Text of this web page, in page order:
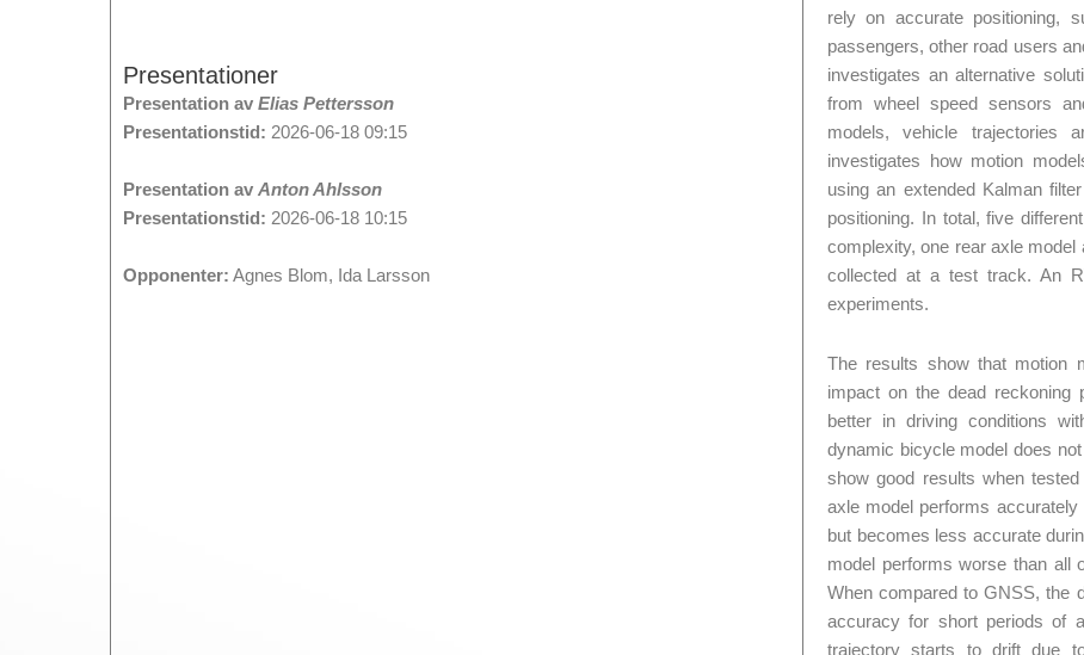
Presentationer
Presentation av Elias Pettersson
Presentationstid: 2026-06-18 09:15
Presentation av Anton Ahlsson
Presentationstid: 2026-06-18 10:15
Opponenter: Agnes Blom, Ida Larsson
rely on accurate positioning,
passengers, other road users
investigates an alternative
from wheel speed sensors
models, vehicle trajectories
investigates how motion
using an extended Kalman
positioning. In total, five
complexity, one rear axle model
collected at a test track. An
experiments.
The results show that motion
impact on the dead reckoning
better in driving conditions
dynamic bicycle model does
show good results when
axle model performs
but becomes less accurate
model performs worse than all
When compared to GNSS, the
accuracy for short periods of
trajectory starts to drift due